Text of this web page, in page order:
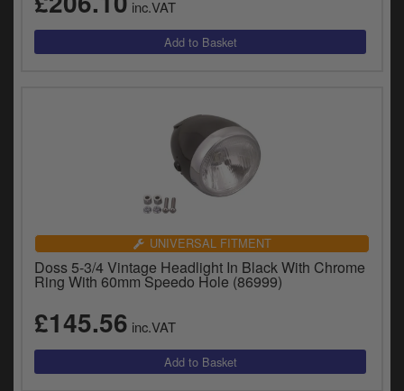
inc.VAT
UNIVERSAL FITMENT
Doss 5-3/4 Vintage Headlight In Black With Chrome
Ring With 60mm Speedo Hole (86999)
£145.56 inc.VAT